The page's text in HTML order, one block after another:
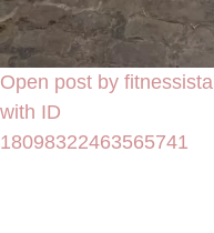
Open post by fitnessista
with ID
18098322463565741